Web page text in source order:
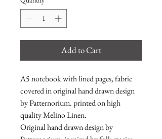
Add to Cart
A5 notebook with lined pages, fabric
covered in original hand drawn design
by Patternorium. printed on high
quality Melino Linen.
Original hand drawn design by